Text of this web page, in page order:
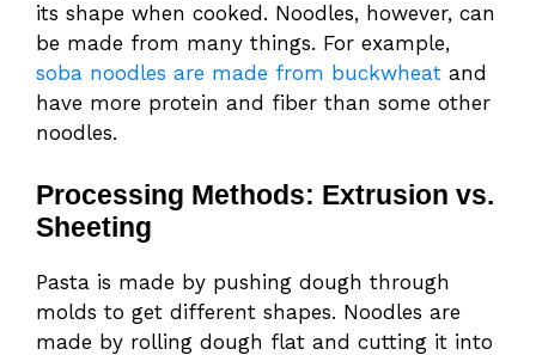
its shape when cooked. Noodles, however, can
be made from many things. For example,
soba noodles are made from buckwheat and
have more protein and fiber than some other
noodles.
Processing Methods: Extrusion vs.
Sheeting
Pasta is made by pushing dough through
molds to get different shapes. Noodles are
made by rolling dough flat and cutting it into